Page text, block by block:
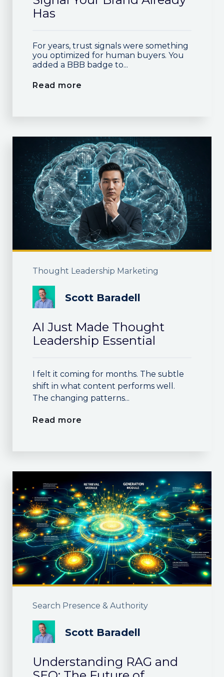
Has
For years, trust signals were something
you optimized for human buyers. You
added a BBB badge to...
Read more
Thought Leadership Marketing
Scott Baradell
AI Just Made Thought
Leadership Essential
I felt it coming for months. The subtle
shift in what content performs well.
The changing patterns...
Read more
Search Presence & Authority
Scott Baradell
Understanding RAG and